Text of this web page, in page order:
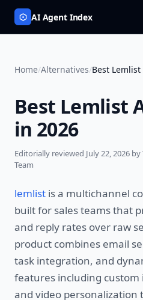
AI Agent Index
Home/Alternatives/Best
Best Lemlist
in 2026
Editorially reviewed July 22, 2026 by
Team
lemlist is a multichannel
built for sales teams that
and reply rates over raw
product combines email
task integration, and
features including custom
and video